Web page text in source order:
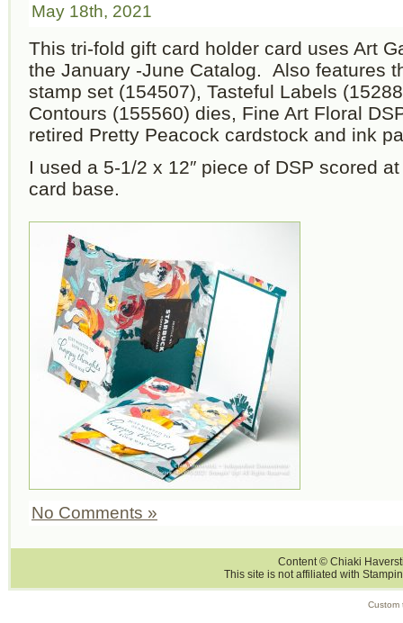
May 18th, 2021
This tri-fold gift card holder card uses Art
the January -June Catalog. Also features
stamp set (154507), Tasteful Labels
Contours (155560) dies, Fine Art Floral
retired Pretty Peacock cardstock and ink
I used a 5-1/2 x 12″ piece of DSP scored
card base.
No Comments »
Content © Chiaki
This site is not affiliated with
Custom